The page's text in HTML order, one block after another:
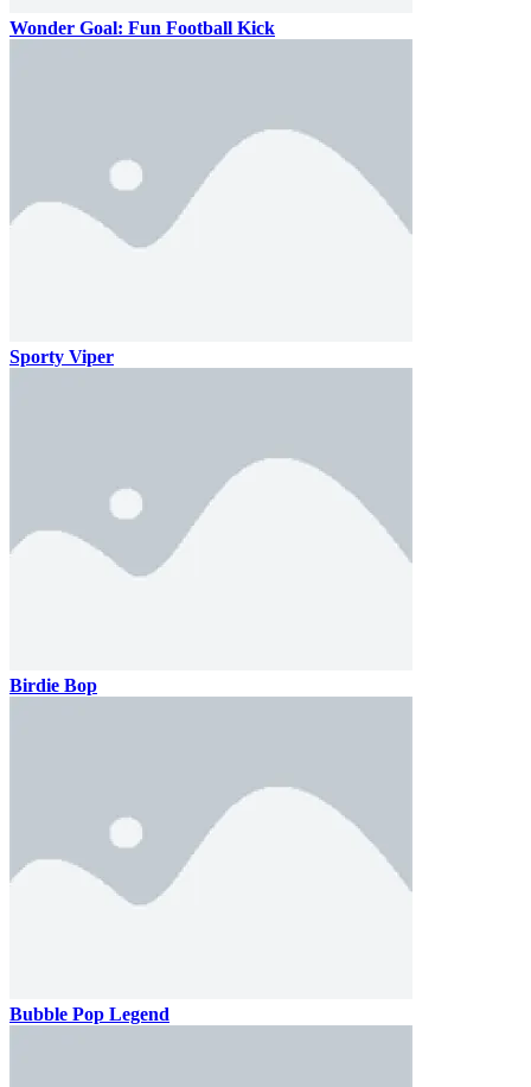
Wonder Goal: Fun Football Kick
Sporty Viper
Birdie Bop
Bubble Pop Legend